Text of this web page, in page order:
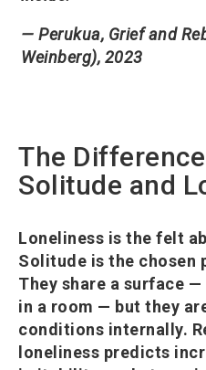
— Perukua, Grief and
Weinberg), 2023
The
Solitude and
Loneliness is the felt
Solitude is the chosen
They share a surface
in a room — but they
conditions internally.
loneliness predicts